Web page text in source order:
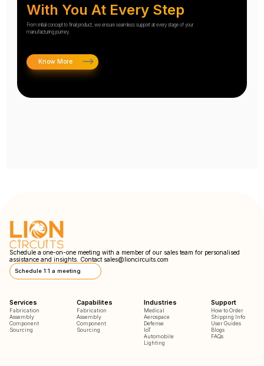
With You At Every Step
From initial concept to final product, we ensure seamless support at every stage of your
manufacturing journey.
Know More
Schedule a one-on-one meeting with a member of our sales team for personalised
assistance and insights. Contact sales@lioncircuits.com
Schedule 1:1 a meeting
Services
Fabrication
Assembly
Component
Sourcing
Capabilites
Fabrication
Assembly
Component
Sourcing
Industries
Medical
Aerospace
Defense
IoT
Automobile
Lighting
Support
How to Order
Shipping Info
User Guides
Blogs
FAQs